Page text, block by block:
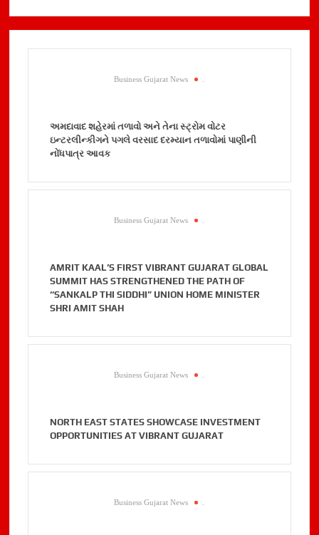
Business Gujarat News
અમદાવાદ શહેરમાં તળાવો અને તેના સ્ટ્રોમ વોટર
ઇન્ટરલીન્કીગને પગલે વરસાદ દરમ્યાન તળાવોમાં પાણીની
નોંધપાત્ર આવક
Business Gujarat News
AMRIT KAAL’S FIRST VIBRANT GUJARAT GLOBAL
SUMMIT HAS STRENGTHENED THE PATH OF
“SANKALP THI SIDDHI” UNION HOME MINISTER
SHRI AMIT SHAH
Business Gujarat News
NORTH EAST STATES SHOWCASE INVESTMENT
OPPORTUNITIES AT VIBRANT GUJARAT
Business Gujarat News